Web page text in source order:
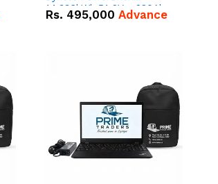
14.336kWh 51.2V – 280Ah
IP20 Lithium-ion Battery
Rs. 495,000 Advance